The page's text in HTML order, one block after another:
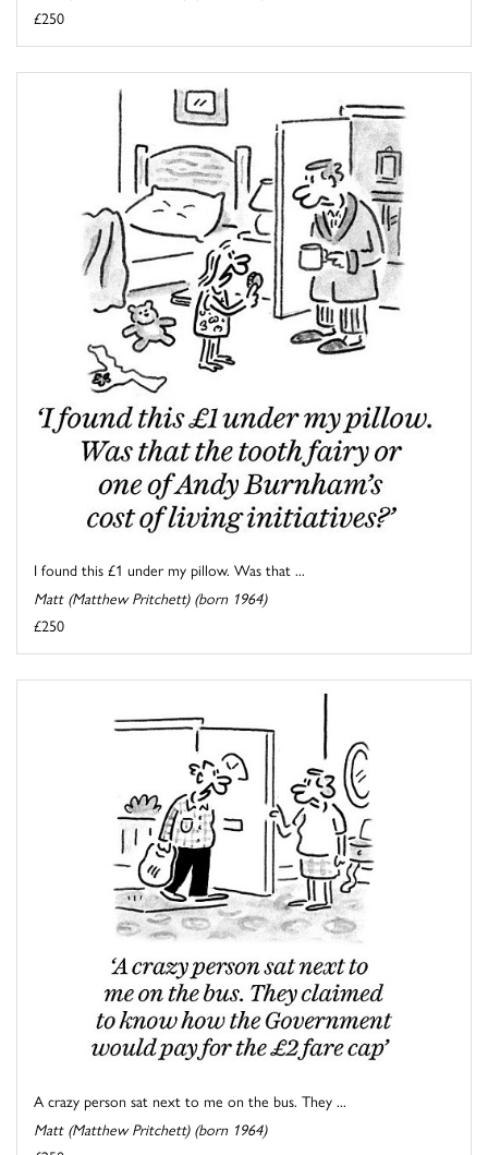
£250
I found this £1 under my pillow. Was that ...
Matt (Matthew Pritchett) (born 1964)
£250
A crazy person sat next to me on the bus. They ...
Matt (Matthew Pritchett) (born 1964)